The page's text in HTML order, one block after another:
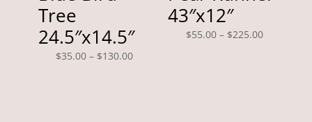
Tree
24.5″x14.5″
$35.00 – $130.00Price
43″x12″
$55.00 – $225.00Price